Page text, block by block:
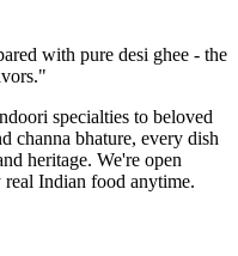
with pure desi ghee - the
specialties to beloved
channa bhature, every dish
heritage. We're open
Indian food anytime.